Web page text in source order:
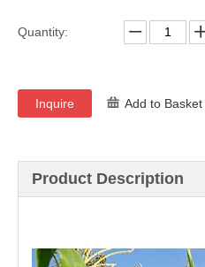
Quantity:
Inquire Add to Basket
Product Description